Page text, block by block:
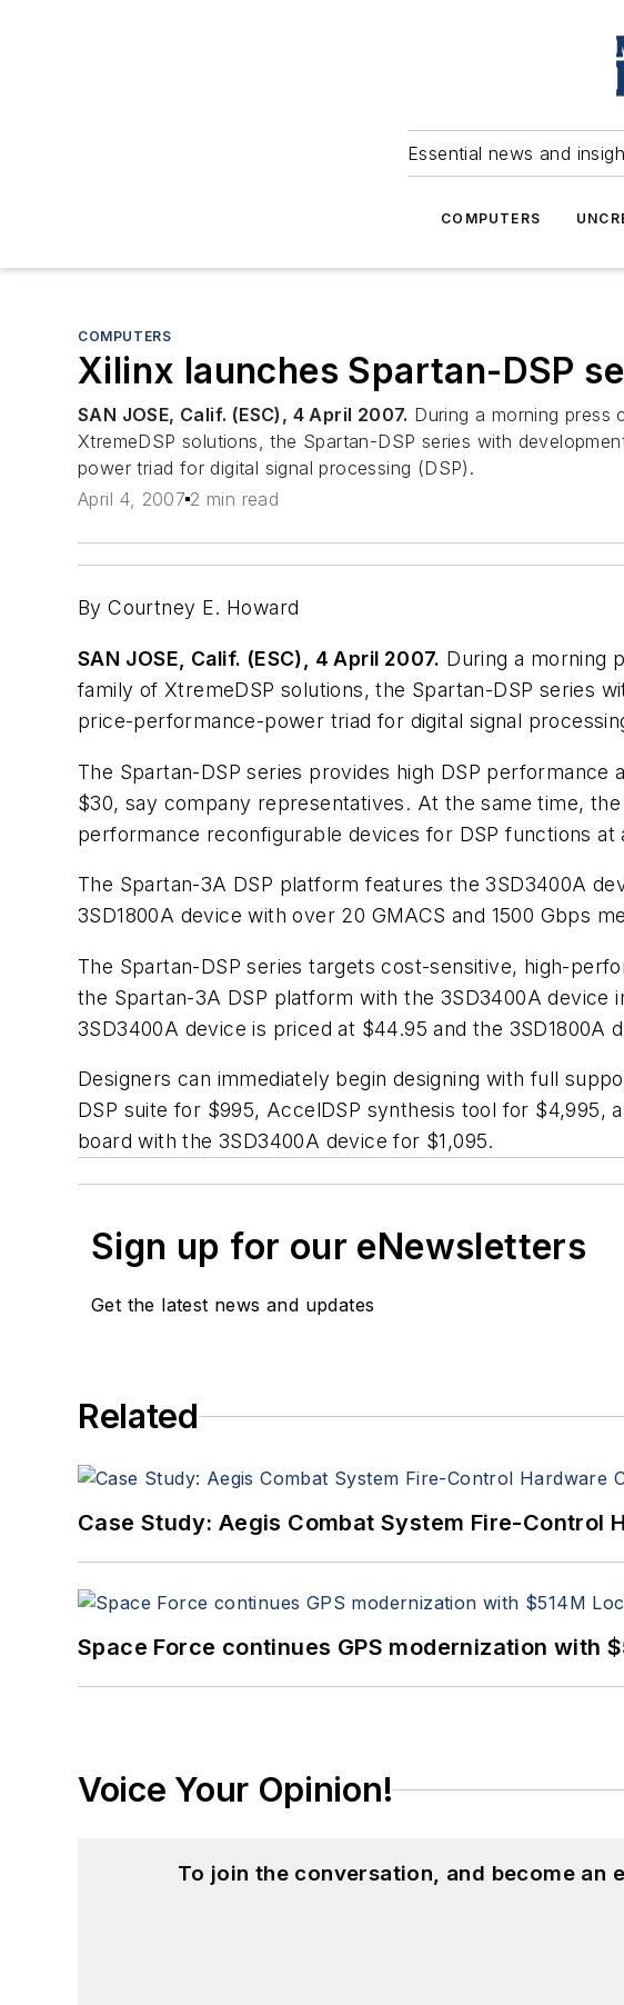
Essential news and
COMPUTERS
COMPUTERS
Xilinx launches Spartan-DSP
SAN JOSE, Calif. (ESC), 4 April 2007. During a morning
XtremeDSP solutions, the Spartan-DSP series with
power triad for digital signal processing (DSP).
April 4, 2007 2 min read
By Courtney E. Howard
SAN JOSE, Calif. (ESC), 4 April 2007. During a morning
family of XtremeDSP solutions, the Spartan-DSP series
price-performance-power triad for digital signal
The Spartan-DSP series provides high DSP
$30, say company representatives. At the same time,
performance reconfigurable devices for DSP functions
The Spartan-3A DSP platform features the 3SD3400A
3SD1800A device with over 20 GMACS and 1500 Gbps
The Spartan-DSP series targets cost-sensitive, high-
the Spartan-3A DSP platform with the 3SD3400A device
3SD3400A device is priced at $44.95 and the 3SD1800A
Designers can immediately begin designing with full
DSP suite for $995, AccelDSP synthesis tool for $4,995,
board with the 3SD3400A device for $1,095.
Sign up for our eNewsletters
Get the latest news and updates
Related
Case Study: Aegis Combat System Fire-Control
Space Force continues GPS modernization
Voice Your Opinion!
To join the conversation, and become